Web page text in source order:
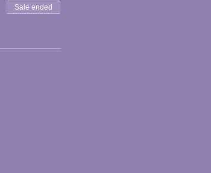
Sale ended